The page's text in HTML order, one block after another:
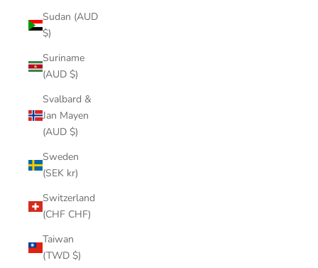
Sudan (AUD
$)
Suriname
(AUD $)
Svalbard &
Jan Mayen
(AUD $)
Sweden
(SEK kr)
Switzerland
(CHF CHF)
Taiwan
(TWD $)